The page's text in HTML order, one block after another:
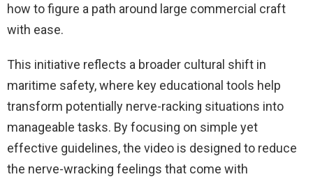
how to figure a path around large commercial craft
with ease.
This initiative reflects a broader cultural shift in
maritime safety, where key educational tools help
transform potentially nerve-racking situations into
manageable tasks. By focusing on simple yet
effective guidelines, the video is designed to reduce
the nerve-wracking feelings that come with